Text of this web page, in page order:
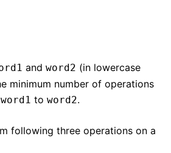
and word2 (in lowercase
minimum number of operations
word1 to word2.
following three operations on a